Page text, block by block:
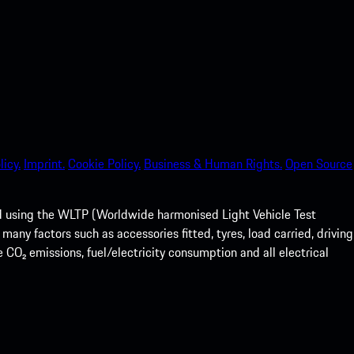
Imprint.Cookie Policy. Business & Human Rights.Open Source
the WLTP (Worldwide harmonised Light Vehicle Test
factors such as accessories fitted, tyres, load carried, driving
emissions, fuel/electricity consumption and all electrical